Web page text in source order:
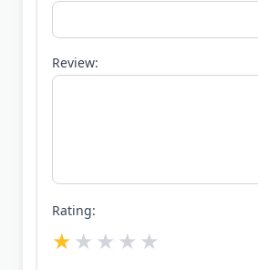
Review:
Rating: